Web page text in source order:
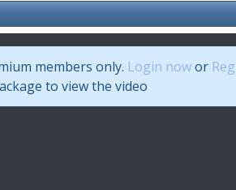
members only. Login nowor
to view the video